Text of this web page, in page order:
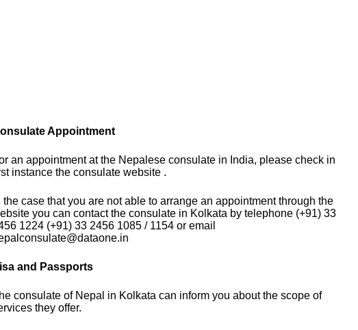
Appointment
an appointment at the Nepalese consulate in India, please check in
instance the consulate website .
the case that you are not able to arrange an appointment through the
you can contact the consulate in Kolkata by telephone (+91) 33
1224 (+91) 33 2456 1085 / 1154 or email
and Passports
consulate of Nepal in Kolkata can inform you about the scope of
they offer.